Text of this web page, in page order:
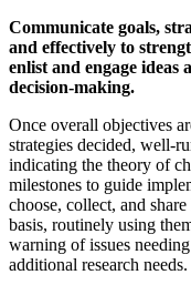
Communicate goals,
and effectively to
enlist and engage
decision-making.
Once overall objectives
strategies decided, well-
indicating the theory of
milestones to guide
choose, collect, and
basis, routinely using
warning of issues
additional research needs.